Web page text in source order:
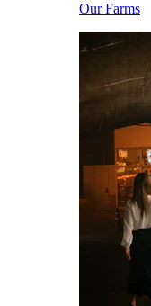
Our Farms